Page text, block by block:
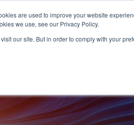
are used to improve your website
we use, see our Privacy Policy.
our site. But in order to comply with your